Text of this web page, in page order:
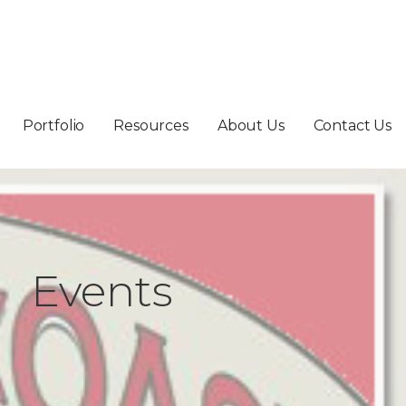
Portfolio Resources About Us Contact Us
Events